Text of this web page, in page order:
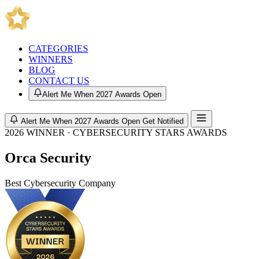
CATEGORIES
WINNERS
BLOG
CONTACT US
Alert Me When 2027 Awards Open
Alert Me When 2027 Awards Open Get Notified
2026 WINNER · CYBERSECURITY STARS AWARDS
Orca Security
Best Cybersecurity Company